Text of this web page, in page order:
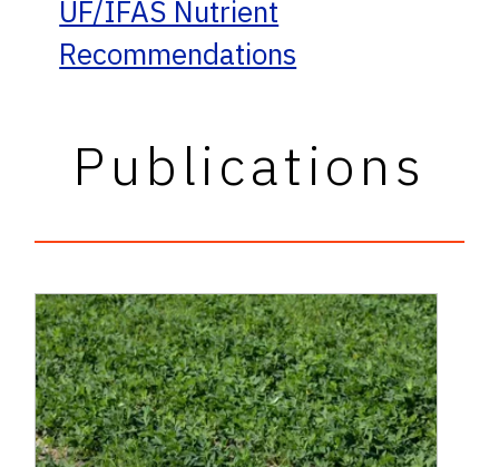
UF/IFAS Nutrient
Recommendations
Publications